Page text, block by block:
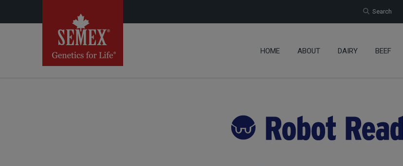
Search
HOME ABOUT DAIRY BEEF